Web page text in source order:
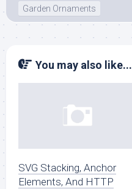
Garden Ornaments
You may also like...
SVG Stacking, Anchor
Elements, And HTTP